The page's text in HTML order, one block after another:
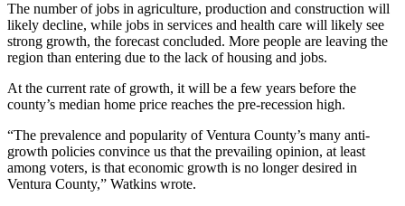
The number of jobs in agriculture, production and construction will
likely decline, while jobs in services and health care will likely see
strong growth, the forecast concluded. More people are leaving the
region than entering due to the lack of housing and jobs.
At the current rate of growth, it will be a few years before the
county’s median home price reaches the pre-recession high.
“The prevalence and popularity of Ventura County’s many anti-
growth policies convince us that the prevailing opinion, at least
among voters, is that economic growth is no longer desired in
Ventura County,” Watkins wrote.